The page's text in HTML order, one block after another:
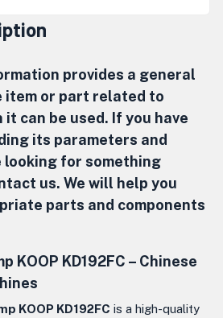
provides a general
item or part related to
it can be used. If you have
its parameters and
looking for something
us. We will help you
parts and components
KOOP KD192FC – Chinese
KOOP KD192FC is a high-quality